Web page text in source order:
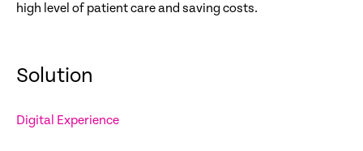
high level of patient care and saving costs.
Solution
Digital Experience